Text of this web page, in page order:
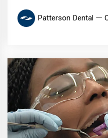
Patterson Dental